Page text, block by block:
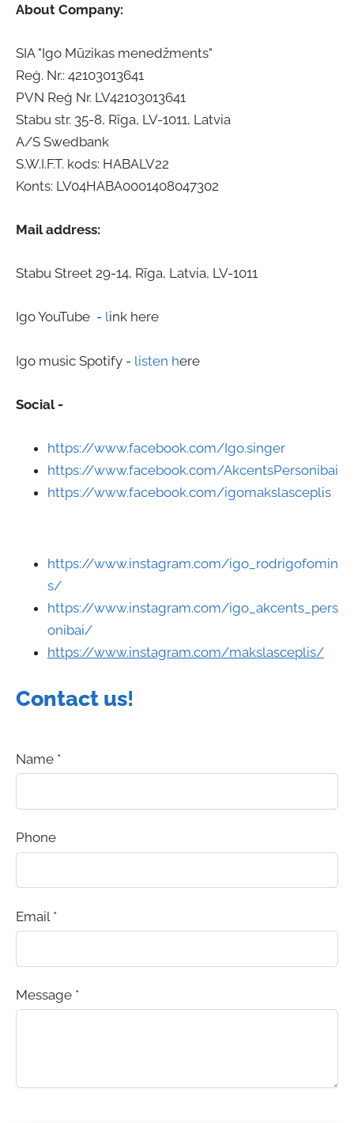
About Company:
SIA "Igo Mūzikas menedžments"
Reģ. Nr.: 42103013641
PVN Reģ Nr. LV42103013641
Stabu str. 35-8, Rīga, LV-1011, Latvia
A/S Swedbank
S.W.I.F.T. kods: HABALV22
Konts: LV04HABA0001408047302
Mail address:
Stabu Street 29-14, Rīga, Latvia, LV-1011
Igo YouTube - link here
Igo music Spotify - listen here
Social -
https://www.facebook.com/Igo.singer
https://www.facebook.com/AkcentsPersonibai
https://www.facebook.com/igomakslasceplis
https://www.instagram.com/igo_rodrigofomin
s/
https://www.instagram.com/igo_akcents_pers
onibai/
https://www.instagram.com/makslasceplis/
Contact us!
Name *
Phone
Email *
Message *